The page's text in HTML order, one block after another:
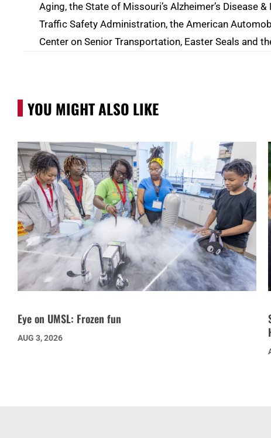
Aging, the State of Missouri’s Alzheimer’s Disease
Traffic Safety Administration, the American
Center on Senior Transportation, Easter Seals and
YOU MIGHT ALSO LIKE
Eye on UMSL: Frozen fun
AUG 3, 2026